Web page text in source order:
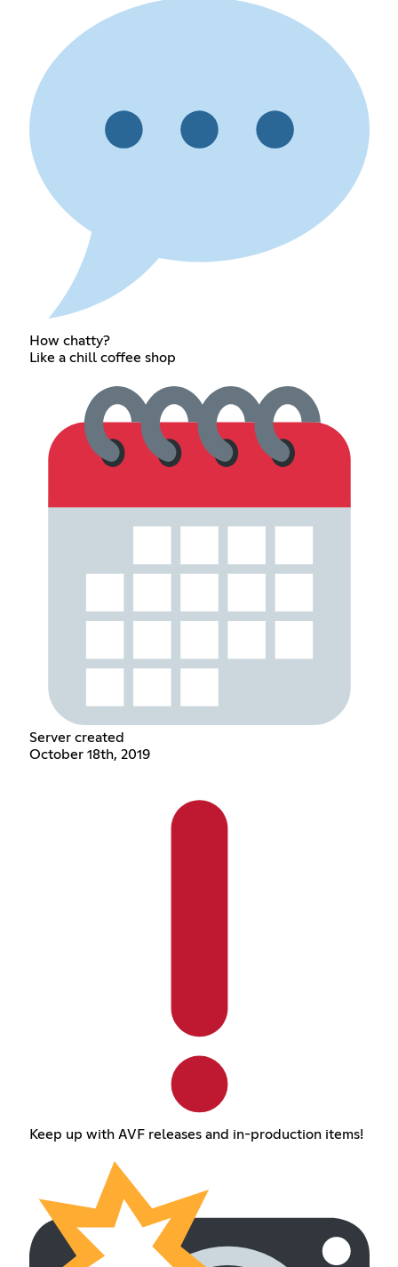
How chatty?
Like a chill coffee shop
Server created
October 18th, 2019
Keep up with AVF releases and in-production items!